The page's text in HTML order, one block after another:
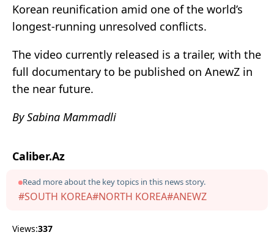
Korean reunification amid one of the world’s
longest-running unresolved conflicts.
The video currently released is a trailer, with the
full documentary to be published on AnewZ in
the near future.
By Sabina Mammadli
Caliber.Az
Read more about the key topics in this news story.
#SOUTH KOREA#NORTH KOREA#ANEWZ
Views:337